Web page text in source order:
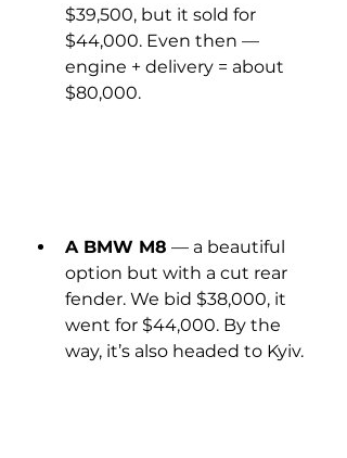
$39,500, but it sold for
$44,000. Even then —
engine + delivery = about
$80,000.
A BMW M8 — a beautiful
option but with a cut rear
fender. We bid $38,000, it
went for $44,000. By the
way, it’s also headed to Kyiv.